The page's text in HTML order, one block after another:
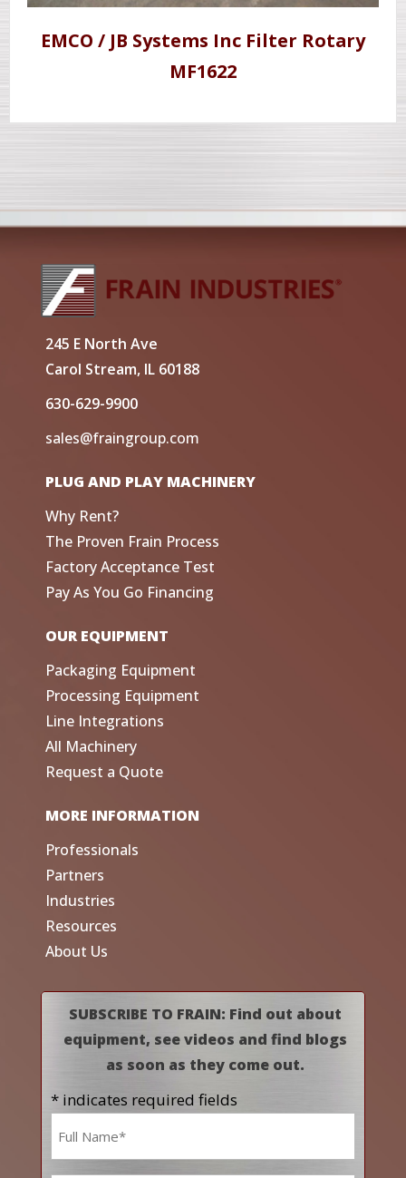
EMCO / JB Systems Inc Filter Rotary
MF1622
245 E North Ave
Carol Stream, IL 60188
630-629-9900
sales@fraingroup.com
PLUG AND PLAY MACHINERY
Why Rent?
The Proven Frain Process
Factory Acceptance Test
Pay As You Go Financing
OUR EQUIPMENT
Packaging Equipment
Processing Equipment
Line Integrations
All Machinery
Request a Quote
MORE INFORMATION
Professionals
Partners
Industries
Resources
About Us
SUBSCRIBE TO FRAIN: Find out about
equipment, see videos and find blogs
as soon as they come out.
* indicates required fields